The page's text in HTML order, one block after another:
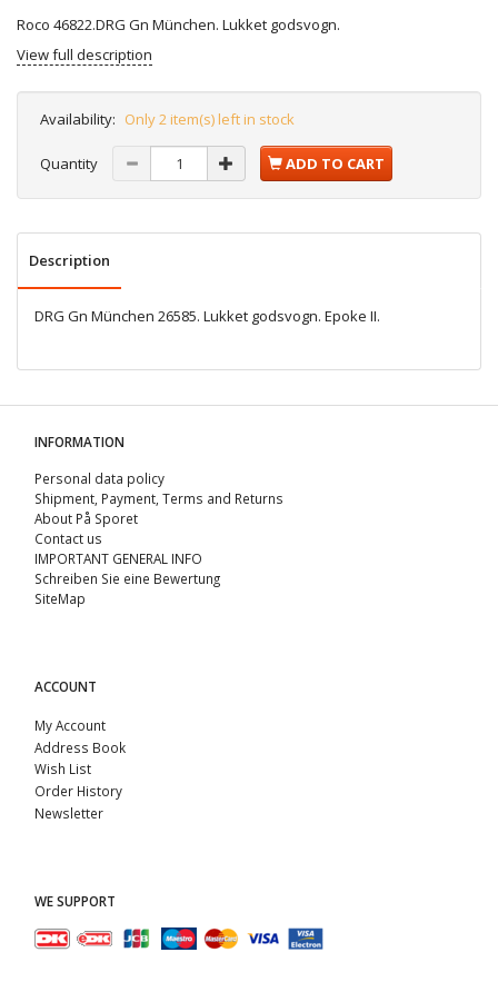
Roco 46822.DRG Gn München. Lukket godsvogn.
View full description
Availability: Only 2 item(s) left in stock
Quantity ADD TO CART
Description
DRG Gn München 26585. Lukket godsvogn. Epoke II.
INFORMATION
Personal data policy
Shipment, Payment, Terms and Returns
About På Sporet
Contact us
IMPORTANT GENERAL INFO
Schreiben Sie eine Bewertung
SiteMap
ACCOUNT
My Account
Address Book
Wish List
Order History
Newsletter
WE SUPPORT